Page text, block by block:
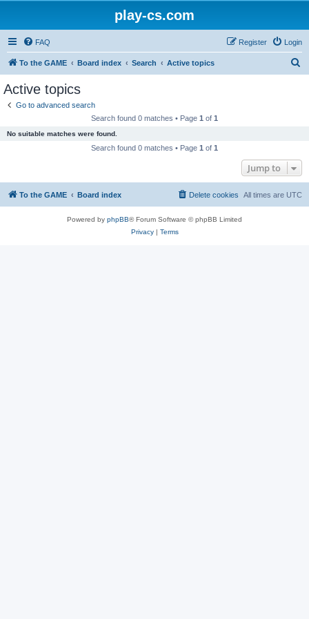
play-cs.com
FAQ Login
Register
To the GAME Board index Search Active topics
Active topics
Go to advanced search
Search found 0 matches • Page 1 of 1
No suitable matches were found.
Search found 0 matches • Page 1 of 1
Jump to
To the GAME Board index All times are UTC
Delete cookies
Powered by phpBB® Forum Software © phpBB Limited
Privacy| Terms